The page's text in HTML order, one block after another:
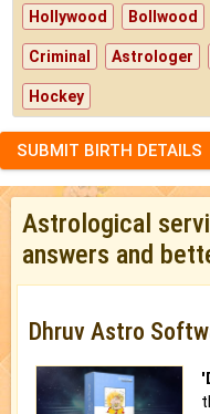
Hollywood Bollwood
Criminal Astrologer
Hockey
SUBMIT BIRTH DETAILS
Astrological
answers and
Dhruv Astro